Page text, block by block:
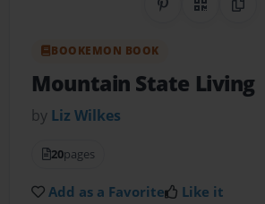
Share onQR Code
BOOKEMON BOOK
Mountain State Living
by Liz Wilkes
20pages
Add as a Favorite Like it